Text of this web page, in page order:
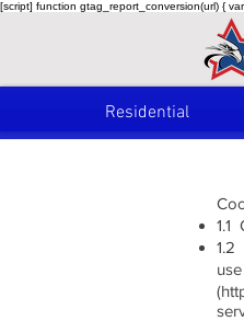
[script] function gtag_report_conversion(url) {
Residential
1.1
1.2